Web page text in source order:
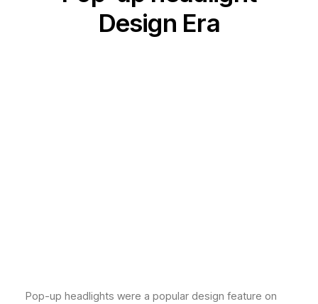
Design Era
Pop-up headlights were a popular design feature on